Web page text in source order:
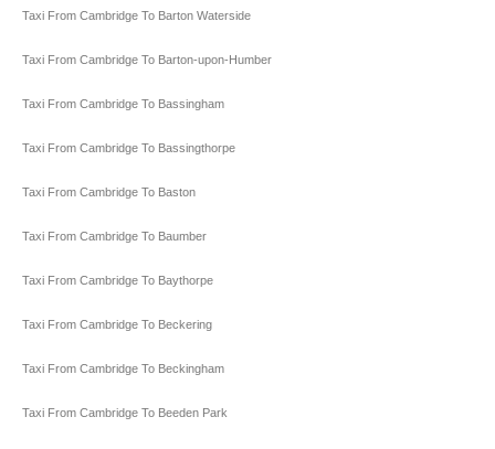
Taxi From Cambridge To Barton Waterside
Taxi From Cambridge To Barton-upon-Humber
Taxi From Cambridge To Bassingham
Taxi From Cambridge To Bassingthorpe
Taxi From Cambridge To Baston
Taxi From Cambridge To Baumber
Taxi From Cambridge To Baythorpe
Taxi From Cambridge To Beckering
Taxi From Cambridge To Beckingham
Taxi From Cambridge To Beeden Park